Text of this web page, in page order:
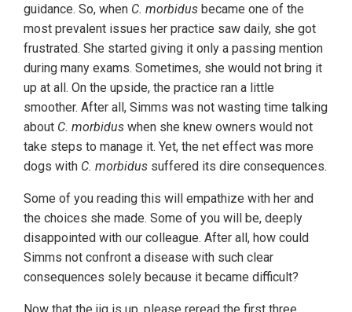
guidance. So, when C. morbidus became one of the
most prevalent issues her practice saw daily, she got
frustrated. She started giving it only a passing mention
during many exams. Sometimes, she would not bring it
up at all. On the upside, the practice ran a little
smoother. After all, Simms was not wasting time talking
about C. morbidus when she knew owners would not
take steps to manage it. Yet, the net effect was more
dogs with C. morbidus suffered its dire consequences.
Some of you reading this will empathize with her and
the choices she made. Some of you will be, deeply
disappointed with our colleague. After all, how could
Simms not confront a disease with such clear
consequences solely because it became difficult?